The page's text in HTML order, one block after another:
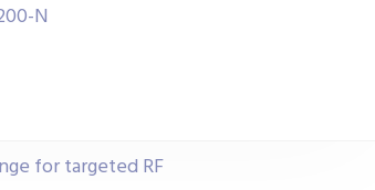
N
for targeted RF